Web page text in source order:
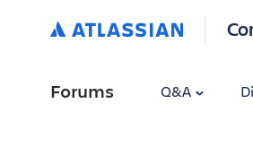
Forums Q&A